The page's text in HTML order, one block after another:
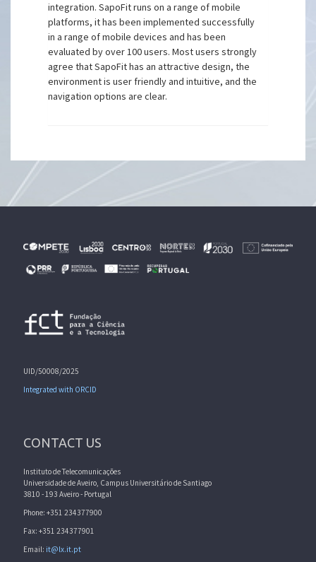
integration. SapoFit runs on a range of mobile
platforms, it has been implemented successfully
in a range of mobile devices and has been
evaluated by over 100 users. Most users strongly
agree that SapoFit has an attractive design, the
environment is user friendly and intuitive, and the
navigation options are clear.
UID/50008/2025
Integrated with ORCID
CONTACT US
Instituto de Telecomunicações
Universidade de Aveiro, Campus Universitário de Santiago
3810 - 193 Aveiro - Portugal
Phone: +351 234377900
Fax: +351 234377901
Email: it@lx.it.pt